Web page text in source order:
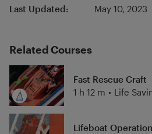
Last Updated: May 10, 2023
Related Courses
Fast Rescue Craft
1 h 12 m • Life
Lifeboat